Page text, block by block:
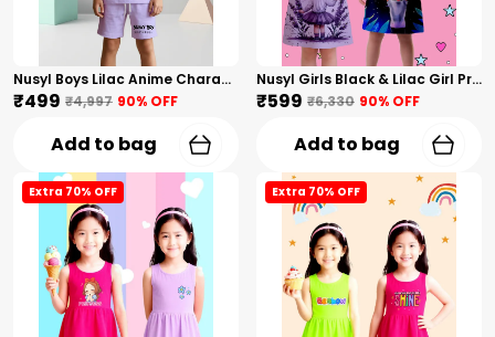
Nusyl Boys Lilac Anime Character Printed & Sunny Boy Text Printed Cotton Blend Relaxed T Shirts And Shorts With Side Pockets Oversized Length T Shirts And Shorts Knee Length
₹499 ₹4,997 90% OFF
Add to bag
Nusyl Girls Black & Lilac Girl Printed & Dad Text Printed Dresses Pack Of 2 Soft & Comfortable Dresses Cozy Summer Wear For Kids & Teen Girls
₹599 ₹6,330 90% OFF
Add to bag
Extra 70% OFF Extra 70% OFF